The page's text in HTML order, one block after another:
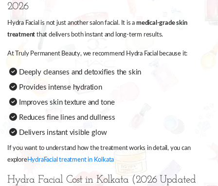
2026
Hydra Facial is not just another salon facial. It is a medical-grade skin
treatment that delivers both instant and long-term results.
At Truly Permanent Beauty, we recommend Hydra Facial because it:
Deeply cleanses and detoxifies the skin
Provides intense hydration
Improves skin texture and tone
Reduces fine lines and dullness
Delivers instant visible glow
If you want to understand how the treatment works in detail, you can
exploreHydraFacial treatment in Kolkata
Hydra Facial Cost in Kolkata (2026 Updated